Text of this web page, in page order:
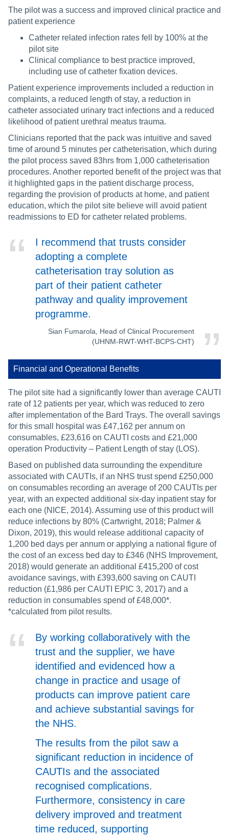
The pilot was a success and improved clinical practice and
patient experience
Catheter related infection rates fell by 100% at the
pilot site
Clinical compliance to best practice improved,
including use of catheter fixation devices.
Patient experience improvements included a reduction in
complaints, a reduced length of stay, a reduction in
catheter associated urinary tract infections and a reduced
likelihood of patient urethral meatus trauma.
Clinicians reported that the pack was intuitive and saved
time of around 5 minutes per catheterisation, which during
the pilot process saved 83hrs from 1,000 catheterisation
procedures. Another reported benefit of the project was that
it highlighted gaps in the patient discharge process,
regarding the provision of products at home, and patient
education, which the pilot site believe will avoid patient
readmissions to ED for catheter related problems.
I recommend that trusts consider
adopting a complete
catheterisation tray solution as
part of their patient catheter
pathway and quality improvement
programme.
Sian Fumarola, Head of Clinical Procurement
(UHNM-RWT-WHT-BCPS-CHT)
Financial and Operational Benefits
The pilot site had a significantly lower than average CAUTI
rate of 12 patients per year, which was reduced to zero
after implementation of the Bard Trays. The overall savings
for this small hospital was £47,162 per annum on
consumables, £23,616 on CAUTI costs and £21,000
operation Productivity – Patient Length of stay (LOS).
Based on published data surrounding the expenditure
associated with CAUTIs, if an NHS trust spend £250,000
on consumables recording an average of 200 CAUTIs per
year, with an expected additional six-day inpatient stay for
each one (NICE, 2014). Assuming use of this product will
reduce infections by 80% (Cartwright, 2018; Palmer &
Dixon, 2019), this would release additional capacity of
1,200 bed days per annum or applying a national figure of
the cost of an excess bed day to £346 (NHS Improvement,
2018) would generate an additional £415,200 of cost
avoidance savings, with £393,600 saving on CAUTI
reduction (£1,986 per CAUTI EPIC 3, 2017) and a
reduction in consumables spend of £48,000*.
*calculated from pilot results.
By working collaboratively with the
trust and the supplier, we have
identified and evidenced how a
change in practice and usage of
products can improve patient care
and achieve substantial savings for
the NHS.
The results from the pilot saw a
significant reduction in incidence of
CAUTIs and the associated
recognised complications.
Furthermore, consistency in care
delivery improved and treatment
time reduced, supporting